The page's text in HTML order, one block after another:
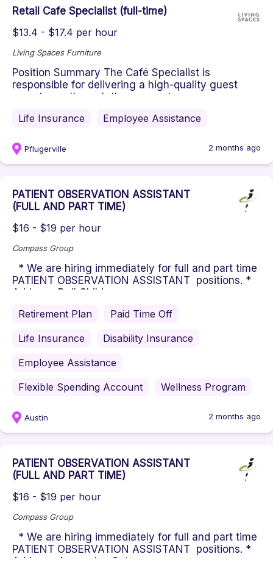
Retail Cafe Specialist (full-time)
$13.4 - $17.4 per hour
Living Spaces Furniture
Position Summary ​The Café Specialist is
responsible for delivering a high-quality guest
experience through the preparat...
Life Insurance
Employee Assistance
Pflugerville 2 months ago
PATIENT OBSERVATION ASSISTANT
(FULL AND PART TIME)
$16 - $19 per hour
Compass Group
* We are hiring immediately for full and part time
PATIENT OBSERVATION ASSISTANT positions. *
Address: Dell Children...
Retirement Plan
Paid Time Off
Life Insurance
Disability Insurance
Employee Assistance
Flexible Spending Account
Wellness Program
Austin 2 months ago
PATIENT OBSERVATION ASSISTANT
(FULL AND PART TIME)
$16 - $19 per hour
Compass Group
* We are hiring immediately for full and part time
PATIENT OBSERVATION ASSISTANT positions. *
Address: Ascension Set...